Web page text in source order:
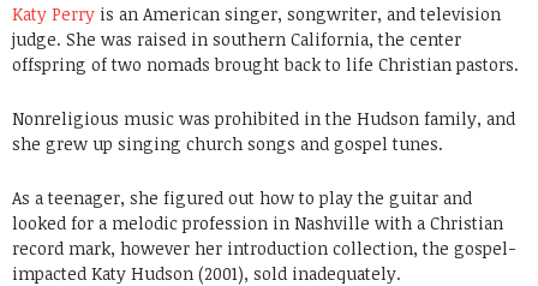
Katy Perry is an American singer, songwriter, and television
judge. She was raised in southern California, the center
offspring of two nomads brought back to life Christian pastors.
Nonreligious music was prohibited in the Hudson family, and
she grew up singing church songs and gospel tunes.
As a teenager, she figured out how to play the guitar and
looked for a melodic profession in Nashville with a Christian
record mark, however her introduction collection, the gospel-
impacted Katy Hudson (2001), sold inadequately.